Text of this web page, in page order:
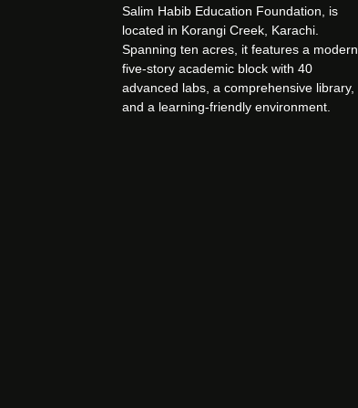
Salim Habib Education Foundation, is
located in Korangi Creek, Karachi.
Spanning ten acres, it features a modern
five-story academic block with 40
advanced labs, a comprehensive library,
and a learning-friendly environment.